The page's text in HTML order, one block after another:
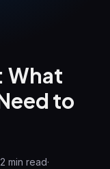
What
to
min read·